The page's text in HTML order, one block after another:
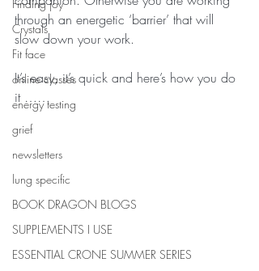
Finding joy
Crystals
Fit face
online classes
energy testing
grief
newsletters
lung specific
BOOK DRAGON BLOGS
SUPPLEMENTS I USE
ESSENTIAL CRONE SUMMER SERIES
through an energetic ‘barrier’ that will
slow down your work.
It’s easy, it’s quick and here’s how you do
it ……